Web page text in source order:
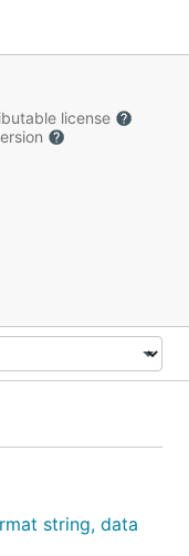
license
string, data